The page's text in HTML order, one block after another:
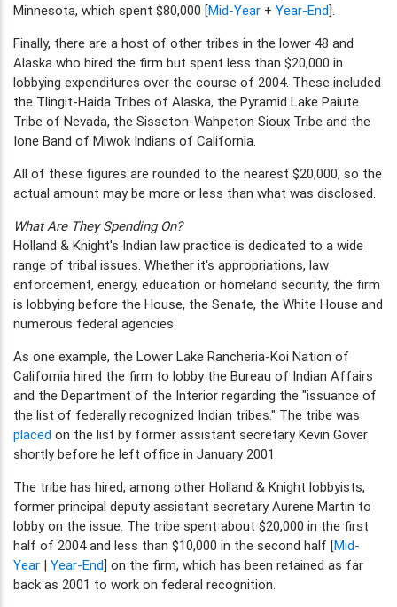
Minnesota, which spent $80,000 [Mid-Year + Year-End].
Finally, there are a host of other tribes in the lower 48 and
Alaska who hired the firm but spent less than $20,000 in
lobbying expenditures over the course of 2004. These included
the Tlingit-Haida Tribes of Alaska, the Pyramid Lake Paiute
Tribe of Nevada, the Sisseton-Wahpeton Sioux Tribe and the
Ione Band of Miwok Indians of California.
All of these figures are rounded to the nearest $20,000, so the
actual amount may be more or less than what was disclosed.
What Are They Spending On?
Holland & Knight's Indian law practice is dedicated to a wide
range of tribal issues. Whether it's appropriations, law
enforcement, energy, education or homeland security, the firm
is lobbying before the House, the Senate, the White House and
numerous federal agencies.
As one example, the Lower Lake Rancheria-Koi Nation of
California hired the firm to lobby the Bureau of Indian Affairs
and the Department of the Interior regarding the "issuance of
the list of federally recognized Indian tribes." The tribe was
placed on the list by former assistant secretary Kevin Gover
shortly before he left office in January 2001.
The tribe has hired, among other Holland & Knight lobbyists,
former principal deputy assistant secretary Aurene Martin to
lobby on the issue. The tribe spent about $20,000 in the first
half of 2004 and less than $10,000 in the second half [Mid-
Year | Year-End] on the firm, which has been retained as far
back as 2001 to work on federal recognition.